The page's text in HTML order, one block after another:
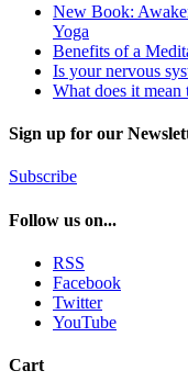
New Book:
Yoga
Benefits of a
Is your nervous
What does it
Sign up for our
Subscribe
Follow us on...
RSS
Facebook
Twitter
YouTube
Cart